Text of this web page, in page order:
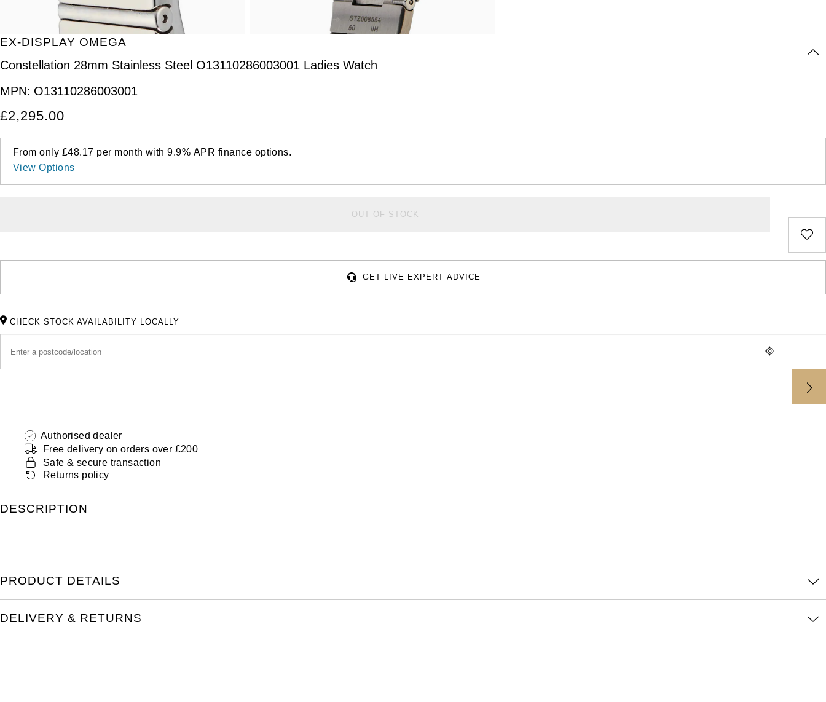
EX-DISPLAY OMEGA
Constellation 28mm Stainless Steel O13110286003001 Ladies Watch
MPN: O13110286003001
£2,295.00
From only £48.17 per month with9.9% APR finance options.
View Options
OUT OF STOCK
GET LIVE EXPERT ADVICE
CHECK STOCK AVAILABILITY LOCALLY
Authorised dealer
Free delivery on orders over £200
Safe & secure transaction
Returns policy
DESCRIPTION
PRODUCT DETAILS
DELIVERY & RETURNS